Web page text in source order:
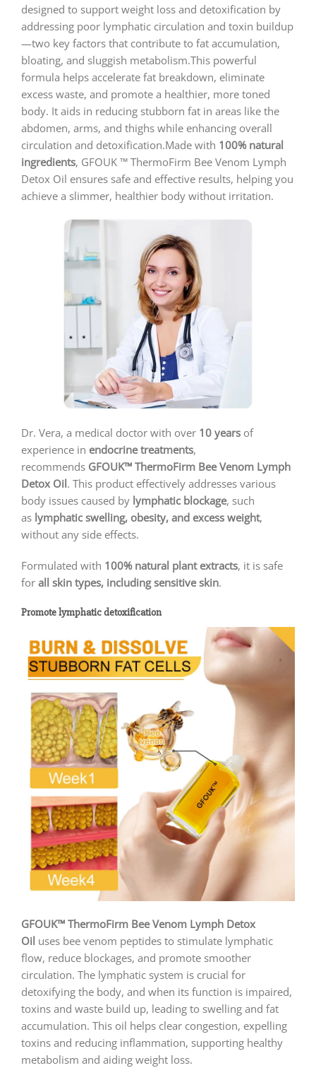
designed to support weight loss and detoxification by
addressing poor lymphatic circulation and toxin buildup
—two key factors that contribute to fat accumulation,
bloating, and sluggish metabolism.This powerful
formula helps accelerate fat breakdown, eliminate
excess waste, and promote a healthier, more toned
body. It aids in reducing stubborn fat in areas like the
abdomen, arms, and thighs while enhancing overall
circulation and detoxification.Made with 100% natural
ingredients, GFOUK ™ ThermoFirm Bee Venom Lymph
Detox Oil ensures safe and effective results, helping you
achieve a slimmer, healthier body without irritation.
Dr. Vera, a medical doctor with over 10 years of
experience in endocrine treatments,
recommends GFOUK™ ThermoFirm Bee Venom Lymph
Detox Oil. This product effectively addresses various
body issues caused by lymphatic blockage, such
as lymphatic swelling, obesity, and excess weight,
without any side effects.
Formulated with 100% natural plant extracts, it is safe
for all skin types, including sensitive skin.
Promote lymphatic detoxification
GFOUK™ ThermoFirm Bee Venom Lymph Detox
Oil uses bee venom peptides to stimulate lymphatic
flow, reduce blockages, and promote smoother
circulation. The lymphatic system is crucial for
detoxifying the body, and when its function is impaired,
toxins and waste build up, leading to swelling and fat
accumulation. This oil helps clear congestion, expelling
toxins and reducing inflammation, supporting healthy
metabolism and aiding weight loss.